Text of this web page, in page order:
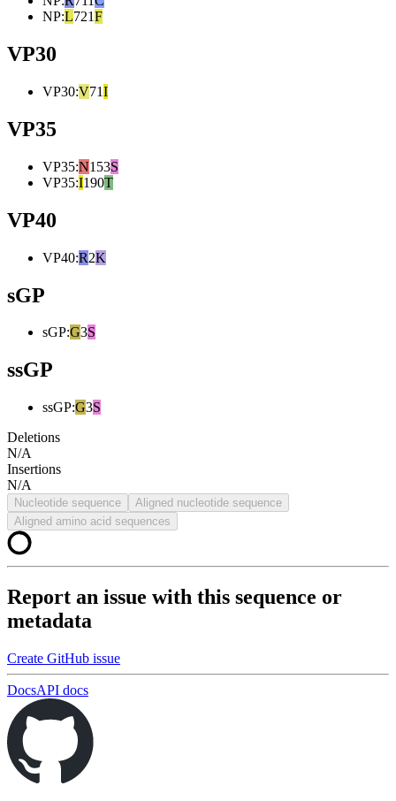
NP:L721F
VP30
VP30:V71I
VP35
VP35:N153S
VP35:I190T
VP40
VP40:R2K
sGP
sGP:G3S
ssGP
ssGP:G3S
Deletions
N/A
Insertions
N/A
Nucleotide sequence
Aligned nucleotide sequence
Aligned amino acid sequences
Report an issue with this sequence or
metadata
Create GitHub issue
DocsAPI docs